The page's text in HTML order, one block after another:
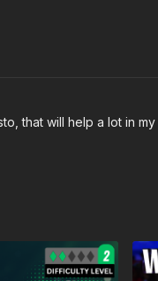
that will help a lot in my